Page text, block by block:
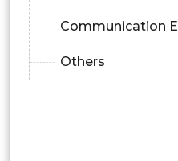
Communication
Others